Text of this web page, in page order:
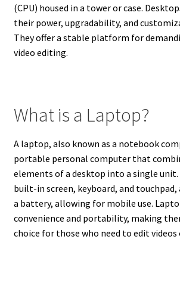
(CPU) housed in a tower or case.
their power, upgradability, and
They offer a stable platform for
video editing.
What is a Laptop?
A laptop, also known as a notebook
portable personal computer that
elements of a desktop into a single unit.
built-in screen, keyboard, and touchpad,
a battery, allowing for mobile use.
convenience and portability, making
choice for those who need to edit videos